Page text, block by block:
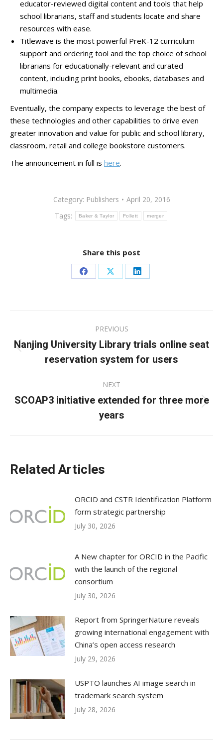
educator-reviewed digital content and tools that help
school librarians, staff and students locate and share
resources with ease.
Titlewave is the most powerful PreK-12 curriculum
support and ordering tool and the top choice of school
librarians for educationally-relevant and curated
content, including print books, ebooks, databases and
multimedia.
Eventually, the company expects to leverage the best of
these technologies and other capabilities to drive even
greater innovation and value for public and school library,
classroom, retail and college bookstore customers.
The announcement in full is here.
Category: Publishers
April 20, 2016
Tags:
Baker & Taylor Follett merger
Share this post
Share
Facebook
Share
X
Share
LinkedIn
navigation
PREVIOUS
Previous
post:
Nanjing University Library trials online seat
reservation system for users
NEXT
Next
post:
SCOAP3 initiative extended for three more
years
Related Articles
ORCID and CSTR Identification Platform
form strategic partnership
July 30, 2026
A New chapter for ORCID in the Pacific
with the launch of the regional
consortium
July 30, 2026
Report from SpringerNature reveals
growing international engagement with
China’s open access research
July 29, 2026
USPTO launches AI image search in
trademark search system
July 28, 2026